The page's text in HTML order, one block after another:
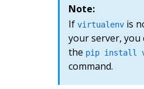
Note:
If virtualenvis
your server, you
the pip install
command.